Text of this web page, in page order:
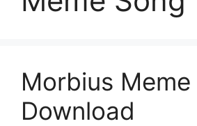
Morbius Meme
Download